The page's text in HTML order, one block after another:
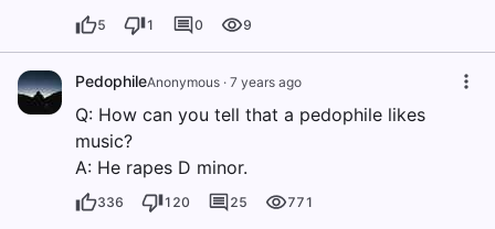
5 1 0 9
PedophileAnonymous · 7 years ago
Q: How can you tell that a pedophile likes
music?
A: He rapes D minor.
336 120 25 771